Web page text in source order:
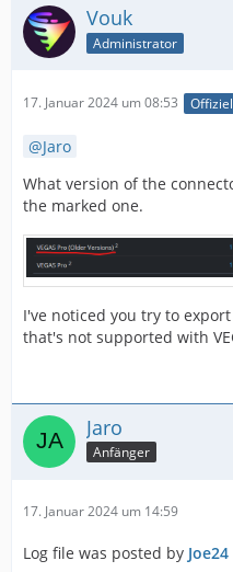
Vouk
Administrator
17. Januar 2024 um 08:53
Jaro
What version of the
the marked one.
I've noticed you try to
that's not supported with
Jaro
Anfänger
17. Januar 2024 um 14:59
Log file was posted by Joe24